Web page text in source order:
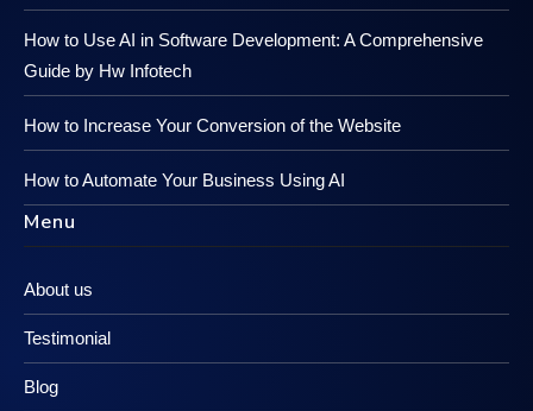
How to Use AI in Software Development: A Comprehensive
Guide by Hw Infotech
How to Increase Your Conversion of the Website
How to Automate Your Business Using AI
Menu
About us
Testimonial
Blog